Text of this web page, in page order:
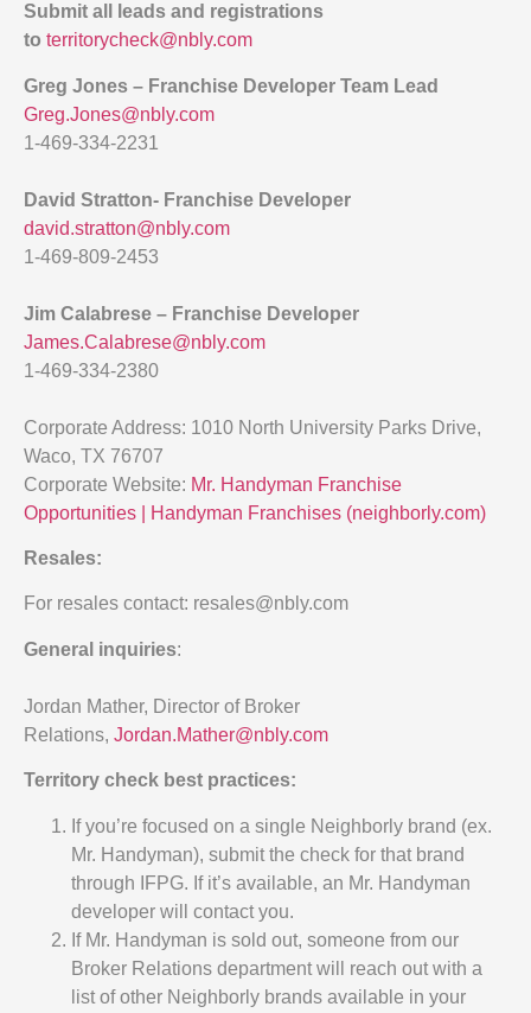
Submit all leads and registrations
to territorycheck@nbly.com
Greg Jones – Franchise Developer Team Lead
Greg.Jones@nbly.com
1-469-334-2231
David Stratton- Franchise Developer
david.stratton@nbly.com
1-469-809-2453
Jim Calabrese – Franchise Developer
James.Calabrese@nbly.com
1-469-334-2380
Corporate Address: 1010 North University Parks Drive,
Waco, TX 76707
Corporate Website: Mr. Handyman Franchise
Opportunities | Handyman Franchises (neighborly.com)
Resales:
For resales contact: resales@nbly.com
General inquiries:
Jordan Mather, Director of Broker
Relations, Jordan.Mather@nbly.com
Territory check best practices:
If you’re focused on a single Neighborly brand (ex.
Mr. Handyman), submit the check for that brand
through IFPG. If it’s available, an Mr. Handyman
developer will contact you.
If Mr. Handyman is sold out, someone from our
Broker Relations department will reach out with a
list of other Neighborly brands available in your